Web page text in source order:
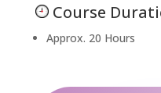
Course
Approx. 20 Hours